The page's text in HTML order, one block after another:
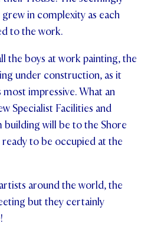
in complexity as each
to the work.
the boys at work painting, the
under construction, as it
impressive. What an
Specialist Facilities and
building will be to the Shore
ready to be occupied at the
around the world, the
but they certainly